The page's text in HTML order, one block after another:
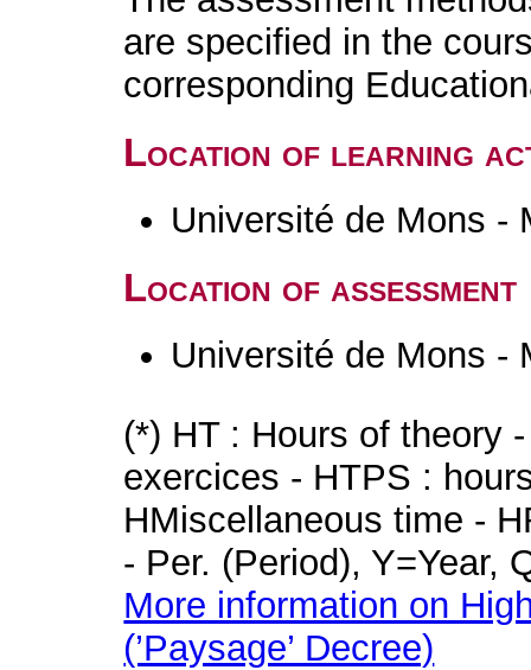
are specified in the
corresponding
Location of learning
Université de Mons -
Location of assessment
Université de Mons -
(*) HT : Hours of theory
exercices - HTPS :
HMiscellaneous time -
- Per. (Period), Y=Year,
More information on
(’Paysage’ Decree)